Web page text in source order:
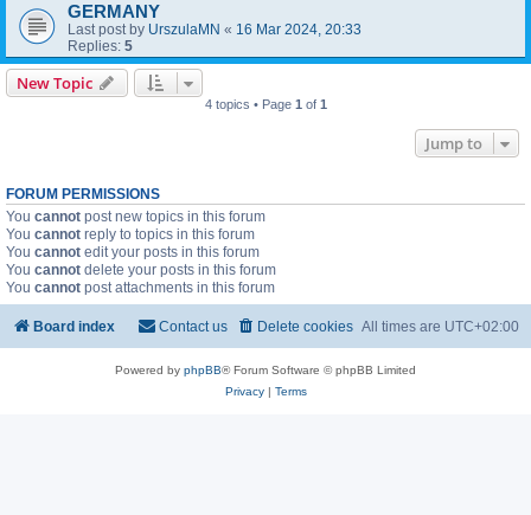
GERMANY
Last post by UrszulaMN « 16 Mar 2024, 20:33
Replies: 5
New Topic
4 topics • Page 1 of 1
Jump to
FORUM PERMISSIONS
You cannot post new topics in this forum
You cannot reply to topics in this forum
You cannot edit your posts in this forum
You cannot delete your posts in this forum
You cannot post attachments in this forum
Board index All times are UTC+02:00
Delete cookies
Contact us
Powered by phpBB® Forum Software © phpBB Limited
Privacy| Terms